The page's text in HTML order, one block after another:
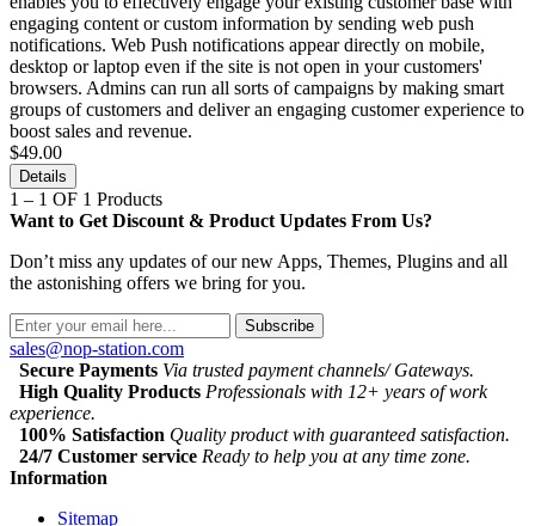
engaging content or custom information by sending web push
notifications. Web Push notifications appear directly on mobile,
desktop or laptop even if the site is not open in your customers'
browsers. Admins can run all sorts of campaigns by making smart
groups of customers and deliver an engaging customer experience to
boost sales and revenue.
$49.00
Details
1 – 1 OF 1 Products
Want to Get Discount & Product Updates From Us?
Don’t miss any updates of our new Apps, Themes, Plugins and all
the astonishing offers we bring for you.
Subscribe
sales@nop-station.com
Secure Payments Via trusted payment channels/ Gateways.
High Quality Products Professionals with 12+ years of work
experience.
100% Satisfaction Quality product with guaranteed satisfaction.
24/7 Customer service Ready to help you at any time zone.
Information
Sitemap